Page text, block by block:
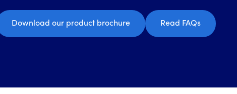
Download our product brochure Read FAQs